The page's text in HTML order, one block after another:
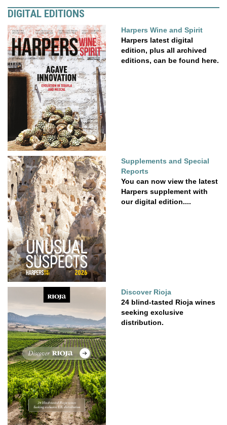
DIGITAL EDITIONS
Harpers Wine and Spirit
Harpers latest digital
edition, plus all archived
editions, can be found here.
Supplements and Special
Reports
You can now view the latest
Harpers supplement with
our digital edition....
Discover Rioja
24 blind-tasted Rioja wines
seeking exclusive
distribution.